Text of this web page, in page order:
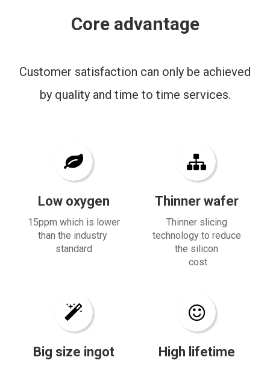
Core advantage
Customer satisfaction can only be achieved
by quality and time to time services.
Low oxygen
15ppm which is lower
than the industry
standard
Thinner wafer
Thinner slicing
technology to reduce
the silicon
cost
Big size ingot​​​​​​​ High lifetime​​​​​​​